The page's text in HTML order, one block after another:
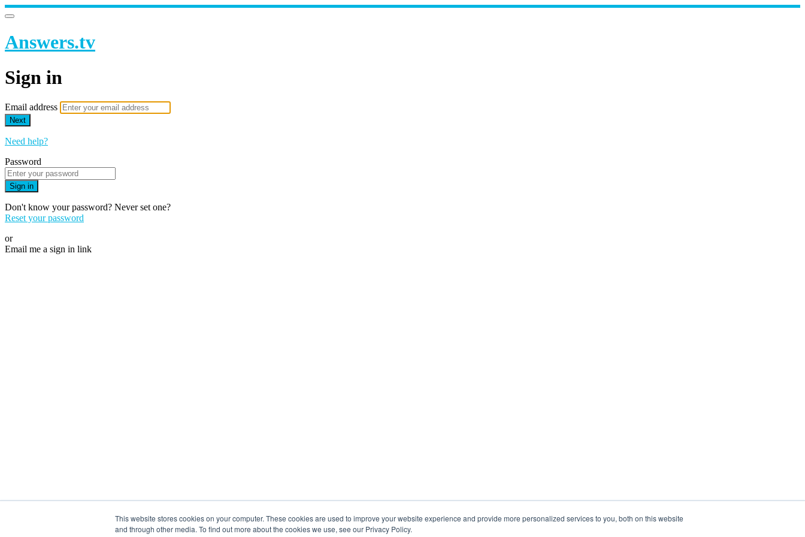
This website stores cookies on your computer. These cookies are used to improve your website experience and provide more personalized services to you, both on this website
and through other media. To find out more about the cookies we use, see our Privacy Policy.
Answers.tv
Sign in
Email address
Next
Need help?
Password
Sign in
Don't know your password? Never set one?
Reset your password
or
Email me a sign in link